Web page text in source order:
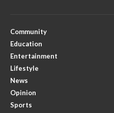
Community
Education
Entertainment
Lifestyle
News
Opinion
Sports